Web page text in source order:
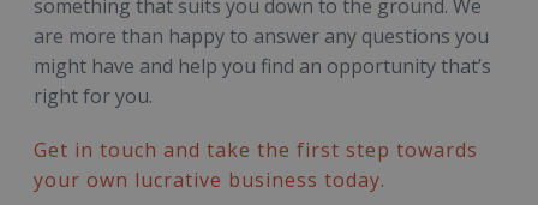
something that suits you down to the ground. We
are more than happy to answer any questions you
might have and help you find an opportunity that’s
right for you.
Get in touch and take the first step towards
your own lucrative business today.